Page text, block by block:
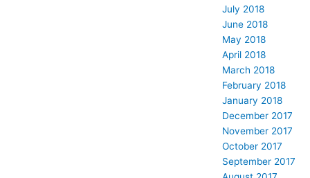
July 2018
June 2018
May 2018
April 2018
March 2018
February 2018
January 2018
December 2017
November 2017
October 2017
September 2017